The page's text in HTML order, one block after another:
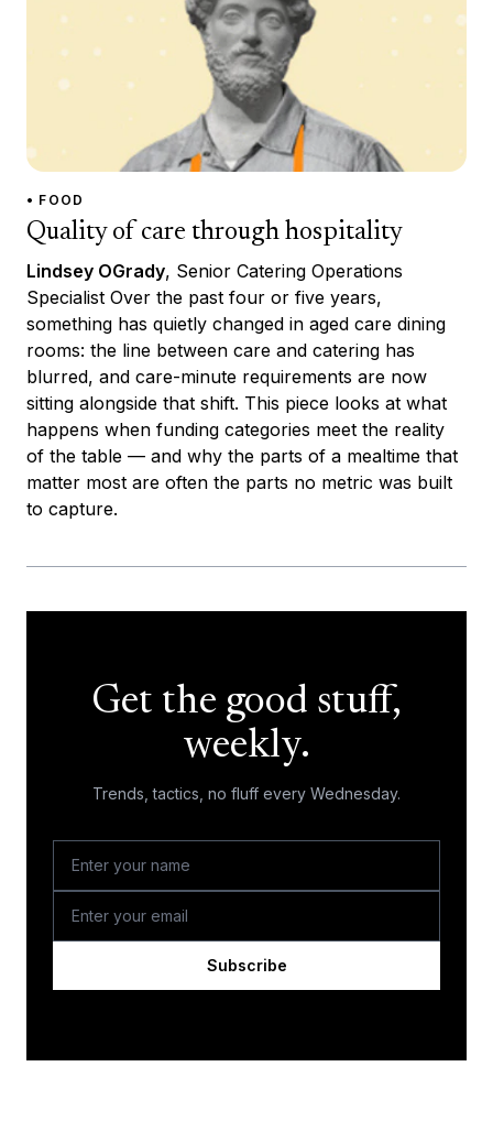
• FOOD
Quality of care through hospitality
Lindsey OGrady, Senior Catering Operations
Specialist Over the past four or five years,
something has quietly changed in aged care dining
rooms: the line between care and catering has
blurred, and care-minute requirements are now
sitting alongside that shift. This piece looks at what
happens when funding categories meet the reality
of the table — and why the parts of a mealtime that
matter most are often the parts no metric was built
to capture.
Get the good stuff,
weekly.
Trends, tactics, no fluff every Wednesday.
Subscribe